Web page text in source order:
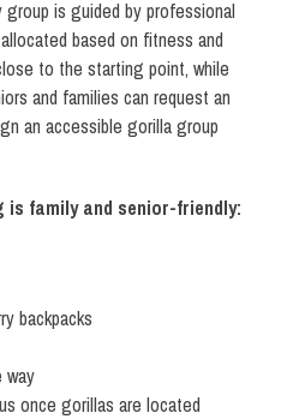
is guided by professional
based on fitness and
to the starting point, while
and families can request an
an accessible gorilla group
family and senior-friendly:
backpacks
way
once gorillas are located